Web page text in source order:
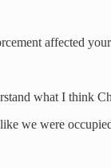
affected
what I think
we were